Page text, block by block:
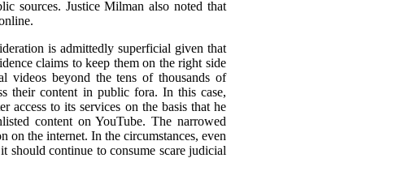
sources. Justice Milman also noted that
is admittedly superficial given that
claims to keep them on the right side
videos beyond the tens of thousands of
their content in public fora. In this case,
to its services on the basis that he
content on YouTube. The narrowed
the internet. In the circumstances, even
continue to consume scare judicial